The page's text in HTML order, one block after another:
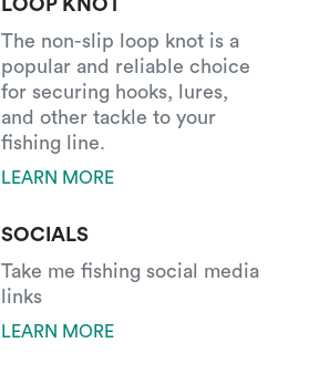
LOOP KNOT
The non-slip loop knot is a
popular and reliable choice
for securing hooks, lures,
and other tackle to your
fishing line.
LEARN MORE
SOCIALS
Take me fishing social media
links
LEARN MORE